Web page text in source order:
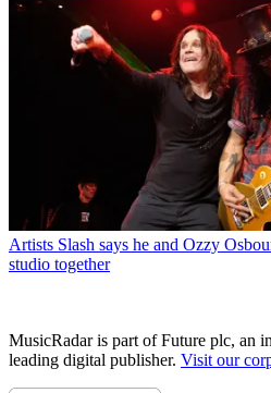
Artists Slash says he and Ozzy
studio together
MusicRadar is part of Future plc, an
leading digital publisher. Visit our